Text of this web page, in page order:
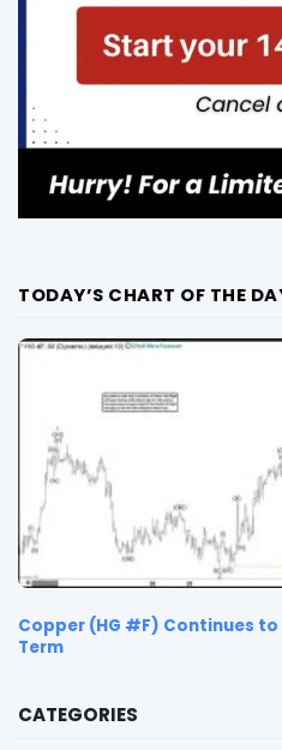
TODAY’S CHART OF THE
Copper (HG #F) Continues
Term
CATEGORIES